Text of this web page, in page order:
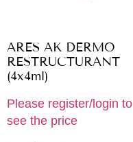
ARES AK DERMO
RESTRUCTURANT
(4x4ml)
Please register/login to
see the price